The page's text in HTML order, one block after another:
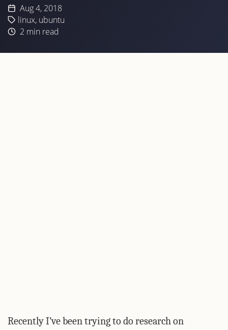
Aug 4, 2018
linux, ubuntu
2 min read
Recently I’ve been trying to do research on